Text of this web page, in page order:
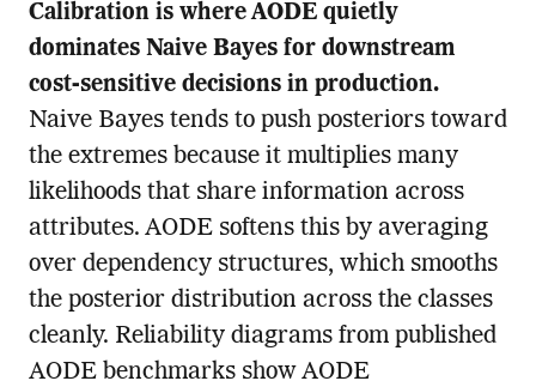
Calibration is where AODE quietly
dominates Naive Bayes for downstream
cost-sensitive decisions in production.
Naive Bayes tends to push posteriors toward
the extremes because it multiplies many
likelihoods that share information across
attributes. AODE softens this by averaging
over dependency structures, which smooths
the posterior distribution across the classes
cleanly. Reliability diagrams from published
AODE benchmarks show AODE